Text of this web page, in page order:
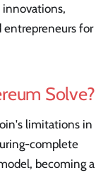
entrepreneurs for
Solve?
limitations in
complete
becoming a